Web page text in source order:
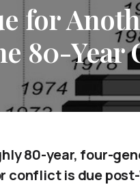
for
80-Year
80-year, four-
conflict is due